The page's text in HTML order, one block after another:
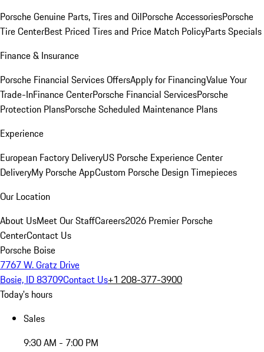
Porsche Genuine Parts, Tires and OilPorsche AccessoriesPorsche
Tire CenterBest Priced Tires and Price Match PolicyParts Specials
Finance & Insurance
Porsche Financial Services OffersApply for FinancingValue Your
Trade-InFinance CenterPorsche Financial ServicesPorsche
Protection PlansPorsche Scheduled Maintenance Plans
Experience
European Factory DeliveryUS Porsche Experience Center
DeliveryMy Porsche AppCustom Porsche Design Timepieces
Our Location
About UsMeet Our StaffCareers2026 Premier Porsche
CenterContact Us
Porsche Boise
7767 W. Gratz Drive
Bosie, ID 83709Contact Us+1 208-377-3900
Today's hours
Sales
9:30 AM - 7:00 PM